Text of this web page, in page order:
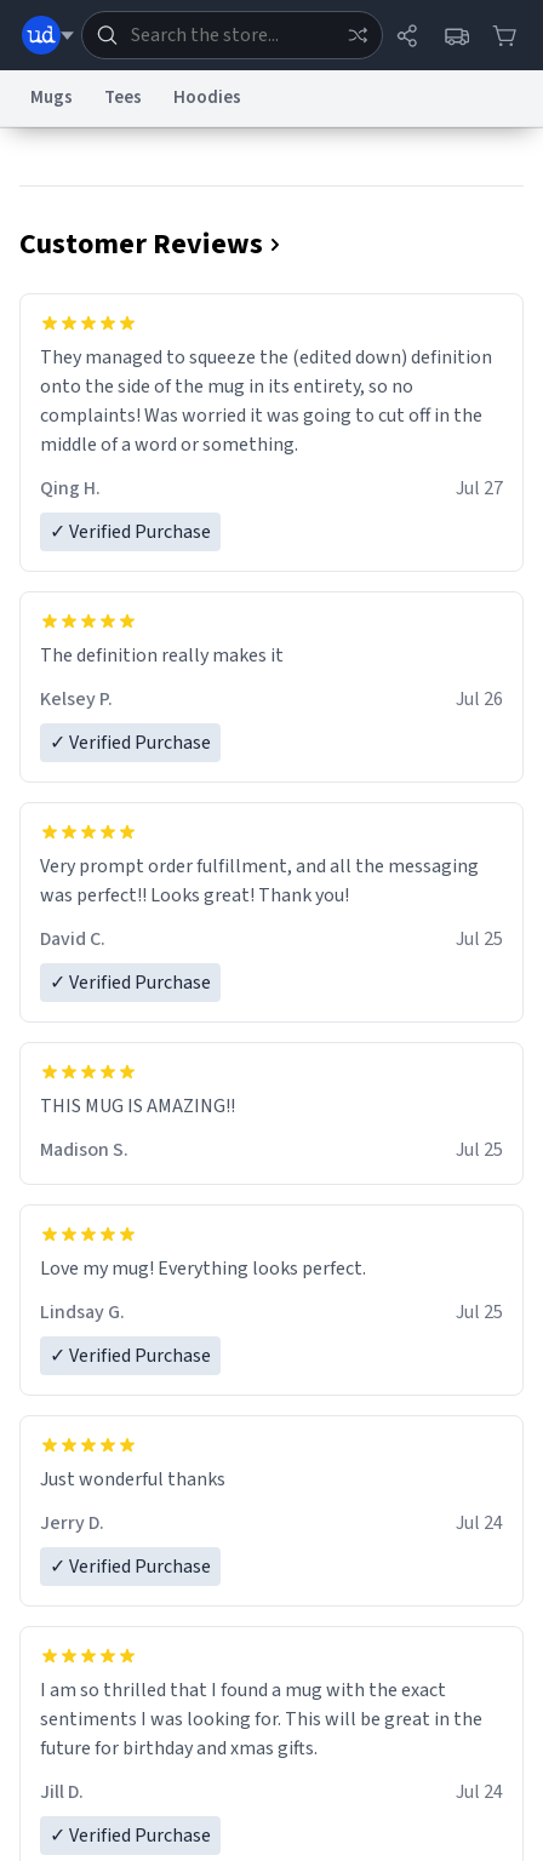
Information Collection Notice Trademark Concerns reCAPTCHA Privacy
Terms of ServicereCAPTCHA Terms Privacy PolicyAccessibilityReport a Bug
Data Request Contact Us Security
© 1999–2026 Urban Dictionary ®
Mugs Tees Hoodies
Customer Reviews
They managed to squeeze the (edited down) definition
onto the side of the mug in its entirety, so no
complaints! Was worried it was going to cut off in the
middle of a word or something.
Qing H.
Jul 27
✓ Verified Purchase
The definition really makes it
Kelsey P.
Jul 26
✓ Verified Purchase
Very prompt order fulfillment, and all the messaging
was perfect!! Looks great! Thank you!
David C.
Jul 25
✓ Verified Purchase
THIS MUG IS AMAZING!!
Madison S.
Jul 25
Love my mug! Everything looks perfect.
Lindsay G.
Jul 25
✓ Verified Purchase
Just wonderful thanks
Jerry D.
Jul 24
✓ Verified Purchase
I am so thrilled that I found a mug with the exact
sentiments I was looking for. This will be great in the
future for birthday and xmas gifts.
Jill D.
Jul 24
✓ Verified Purchase